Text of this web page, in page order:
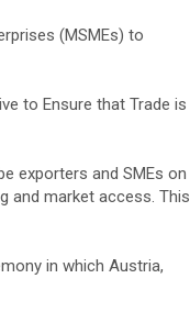
(MSMEs) to
to Ensure that Trade is
exporters and SMEs on
and market access. This
in which Austria,